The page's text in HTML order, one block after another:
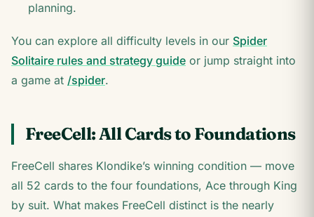
planning.
You can explore all difficulty levels in our Spider
Solitaire rules and strategy guide or jump straight into
a game at /spider.
FreeCell: All Cards to Foundations
FreeCell shares Klondike’s winning condition — move
all 52 cards to the four foundations, Ace through King
by suit. What makes FreeCell distinct is the nearly